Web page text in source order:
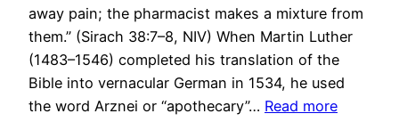
away pain; the pharmacist makes a mixture from
them.” (Sirach 38:7–8, NIV) When Martin Luther
(1483–1546) completed his translation of the
Bible into vernacular German in 1534, he used
the word Arznei or “apothecary”… Read more